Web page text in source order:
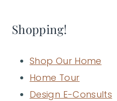
Shopping!
Shop Our Home
Home Tour
Design E-Consults